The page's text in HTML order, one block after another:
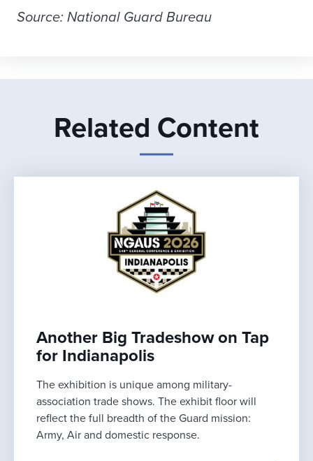
Source: National Guard Bureau
Related Content
Another Big Tradeshow on Tap
for Indianapolis
The exhibition is unique among military-
association trade shows. The exhibit floor will
reflect the full breadth of the Guard mission:
Army, Air and domestic response.